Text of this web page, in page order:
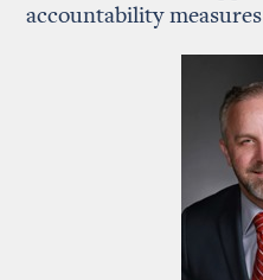
accountability measures